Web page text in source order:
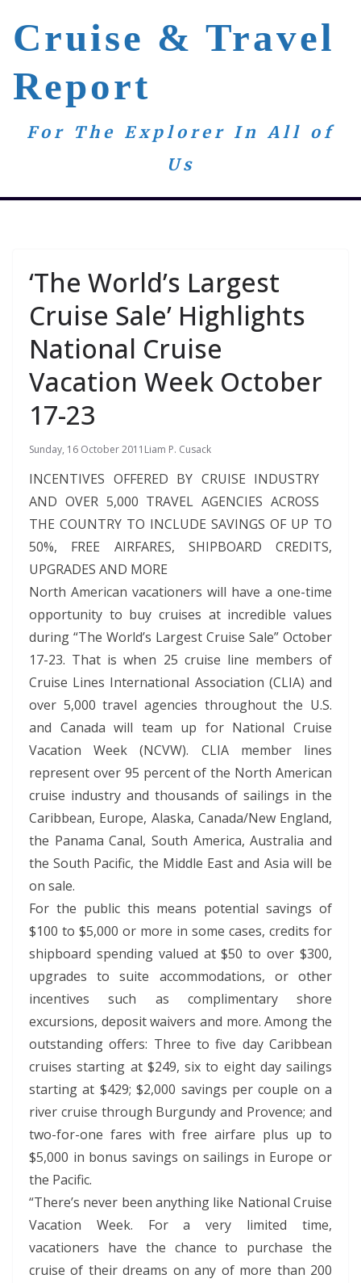
content
Cruise & Travel
Report
For The Explorer In All of
Us
‘The World’s Largest
Cruise Sale’ Highlights
National Cruise
Vacation Week October
17-23
Sunday, 16 October 2011 Liam P. Cusack
INCENTIVES OFFERED BY CRUISE INDUSTRY
AND OVER 5,000 TRAVEL AGENCIES ACROSS
THE COUNTRY TO INCLUDE SAVINGS OF UP TO
50%, FREE AIRFARES, SHIPBOARD CREDITS,
UPGRADES AND MORE
North American vacationers will have a one-time
opportunity to buy cruises at incredible values
during “The World’s Largest Cruise Sale” October
17-23. That is when 25 cruise line members of
Cruise Lines International Association (CLIA) and
over 5,000 travel agencies throughout the U.S.
and Canada will team up for National Cruise
Vacation Week (NCVW). CLIA member lines
represent over 95 percent of the North American
cruise industry and thousands of sailings in the
Caribbean, Europe, Alaska, Canada/New England,
the Panama Canal, South America, Australia and
the South Pacific, the Middle East and Asia will be
on sale.
For the public this means potential savings of
$100 to $5,000 or more in some cases, credits for
shipboard spending valued at $50 to over $300,
upgrades to suite accommodations, or other
incentives such as complimentary shore
excursions, deposit waivers and more. Among the
outstanding offers: Three to five day Caribbean
cruises starting at $249, six to eight day sailings
starting at $429; $2,000 savings per couple on a
river cruise through Burgundy and Provence; and
two-for-one fares with free airfare plus up to
$5,000 in bonus savings on sailings in Europe or
the Pacific.
“There’s never been anything like National Cruise
Vacation Week. For a very limited time,
vacationers have the chance to purchase the
cruise of their dreams on any of more than 200